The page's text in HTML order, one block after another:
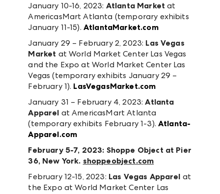
January 10-16, 2023: Atlanta Marketat
AmericasMart Atlanta (temporary exhibits
January 11-15). AtlantaMarket.com
January 29 – February 2, 2023: Las Vegas
Market at World Market Center Las Vegas
and the Expo at World Market Center Las
Vegas (temporary exhibits January 29 –
February 1). LasVegasMarket.com
January 31 – February 4, 2023:Atlanta
Apparel at AmericasMart Atlanta
(temporary exhibits February 1-3). Atlanta-
Apparel.com
February 5-7, 2023: Shoppe Object at Pier
36, New York. shoppeobject.com
February 12-15, 2023: Las Vegas Apparel at
the Expo at World Market Center Las